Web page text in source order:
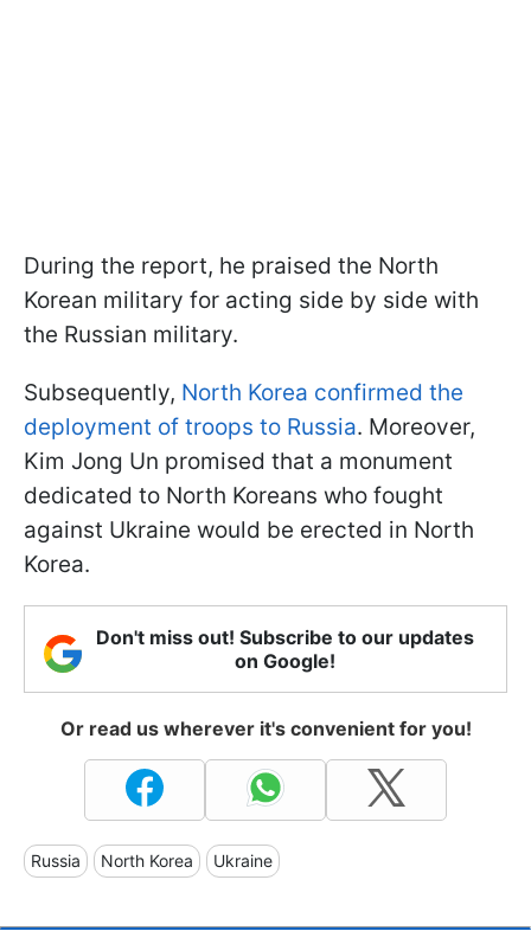
During the report, he praised the North
Korean military for acting side by side with
the Russian military.
Subsequently, North Korea confirmed the
deployment of troops to Russia. Moreover,
Kim Jong Un promised that a monument
dedicated to North Koreans who fought
against Ukraine would be erected in North
Korea.
Don't miss out! Subscribe to our updates
on Google!
Or read us wherever it's convenient for you!
Russia North Korea Ukraine